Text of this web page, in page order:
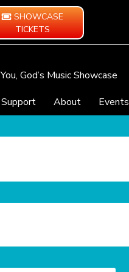
SHOWCASE
TICKETS
You, God’s Music Showcase
Support
About Events